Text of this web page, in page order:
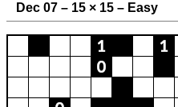
Dec 07 – 15 × 15 – Easy